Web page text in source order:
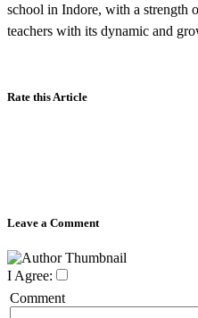
school in Indore, with a strength
teachers with its dynamic and
Rate this Article
Leave a Comment
I Agree:
Comment